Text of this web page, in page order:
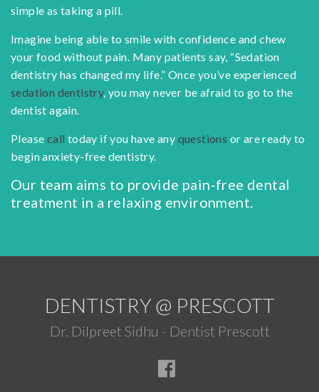
simple as taking a pill.
Imagine being able to smile with confidence and chew
your food without pain. Many patients say, “Sedation
dentistry has changed my life.” Once you’ve experienced
sedation dentistry, you may never be afraid to go to the
dentist again.
Please call today if you have any questions or are ready to
begin anxiety-free dentistry.
Our team aims to provide pain-free dental
treatment in a relaxing environment.
DENTISTRY @ PRESCOTT
Dr. Dilpreet Sidhu - Dentist Prescott